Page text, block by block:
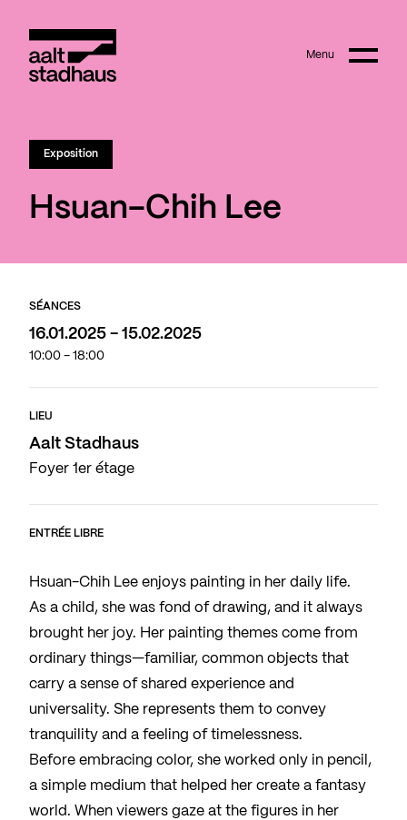
Main content Menu
Exposition
Hsuan-Chih Lee
SÉANCES
16.01.2025 - 15.02.2025
10:00 - 18:00
LIEU
Aalt Stadhaus
Foyer 1er étage
ENTRÉE LIBRE
Hsuan-Chih Lee enjoys painting in her daily life.
As a child, she was fond of drawing, and it always
brought her joy. Her painting themes come from
ordinary things—familiar, common objects that
carry a sense of shared experience and
universality. She represents them to convey
tranquility and a feeling of timelessness.
Before embracing color, she worked only in pencil,
a simple medium that helped her create a fantasy
world. When viewers gaze at the figures in her